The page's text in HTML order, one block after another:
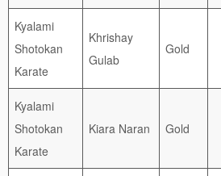
Kyalami
Shotokan
Karate
Khrishay
Gulab
Gold
Kyalami
Shotokan
Karate
Kiara Naran Gold